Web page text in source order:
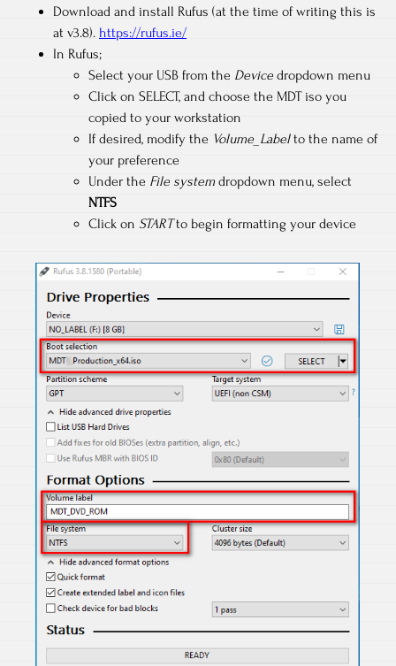
Download and install Rufus (at the time of writing this is
at v3.8). https://rufus.ie/
In Rufus;
Select your USB from the Device dropdown menu
Click on SELECT, and choose the MDT iso you
copied to your workstation
If desired, modify the Volume_Labelto the name of
your preference
Under the File system dropdown menu, select
NTFS
Click on STARTto begin formatting your device